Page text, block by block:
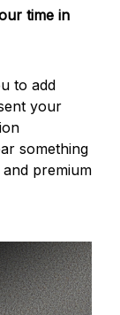
time in
to add
your
something
premium